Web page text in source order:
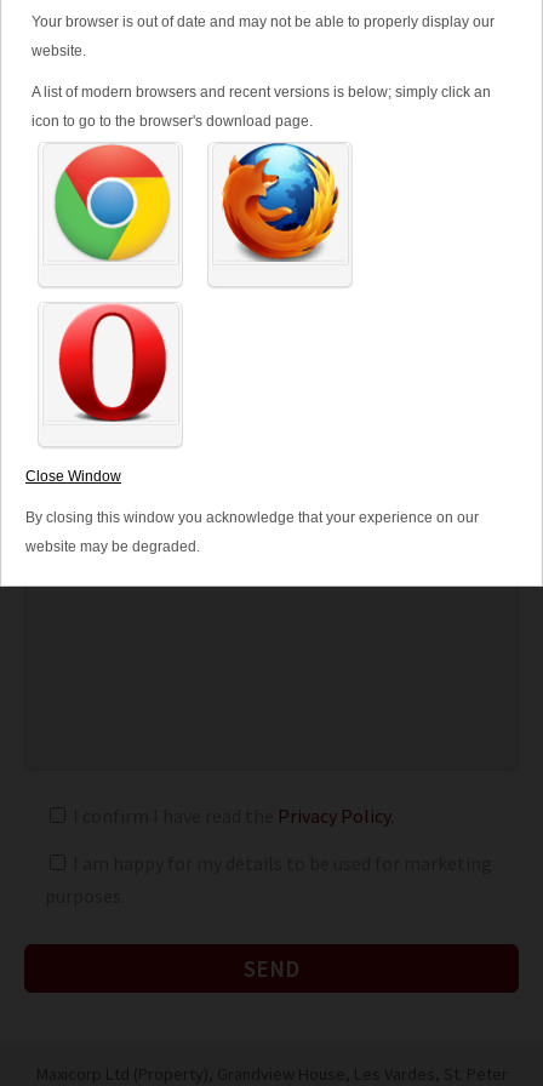
Office:+44 (0) 1481 521950
Fax:+44 (0) 1481 723950
Email:admin@maxicorp.co.uk
Your Name*
Your Email*
Subject
Privacy Policy.
Your browser is out of date and may not be able to properly display our
website.
A list of modern browsers and recent versions is below; simply click an
icon to go to the browser's download page.
Close Window
By closing this window you acknowledge that your experience on our
website may be degraded.